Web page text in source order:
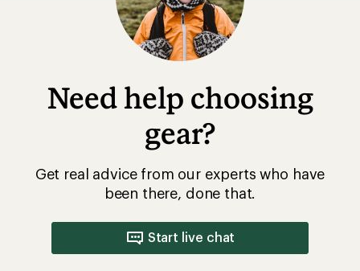
Need help choosing
gear?
Get real advice from our experts who have
been there, done that.
Start live chat